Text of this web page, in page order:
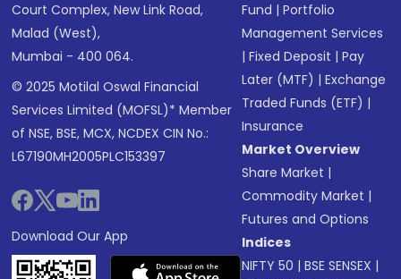
Court Complex, New Link Road,
Malad (West),
Mumbai - 400 064.
© 2025 Motilal Oswal Financial
Services Limited (MOFSL)* Member
of NSE, BSE, MCX, NCDEX CIN No.:
L67190MH2005PLC153397
Download Our App
Fund |Portfolio
Management Services
|Fixed Deposit |Pay
Later (MTF) |Exchange
Traded Funds (ETF) |
Insurance
Market Overview
Share Market |
Commodity Market |
Futures and Options
Indices
NIFTY 50 |BSE SENSEX |